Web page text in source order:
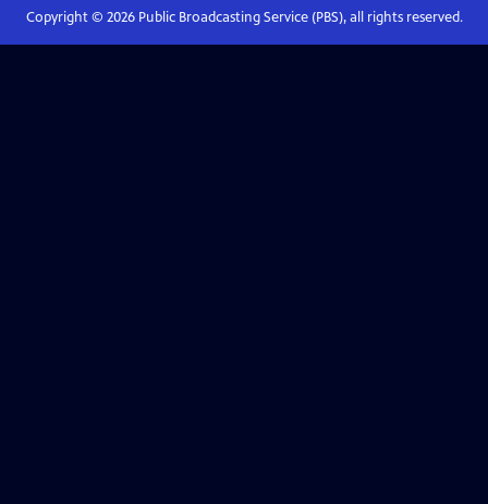
Copyright © 2026Public Broadcasting Service (PBS), all rights reserved.